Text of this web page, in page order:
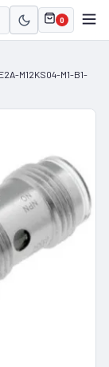
0
M12KS04-M1-B1-